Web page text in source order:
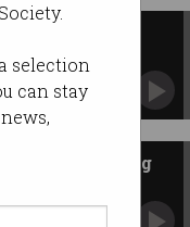
selection
can stay
launched a
industry is being